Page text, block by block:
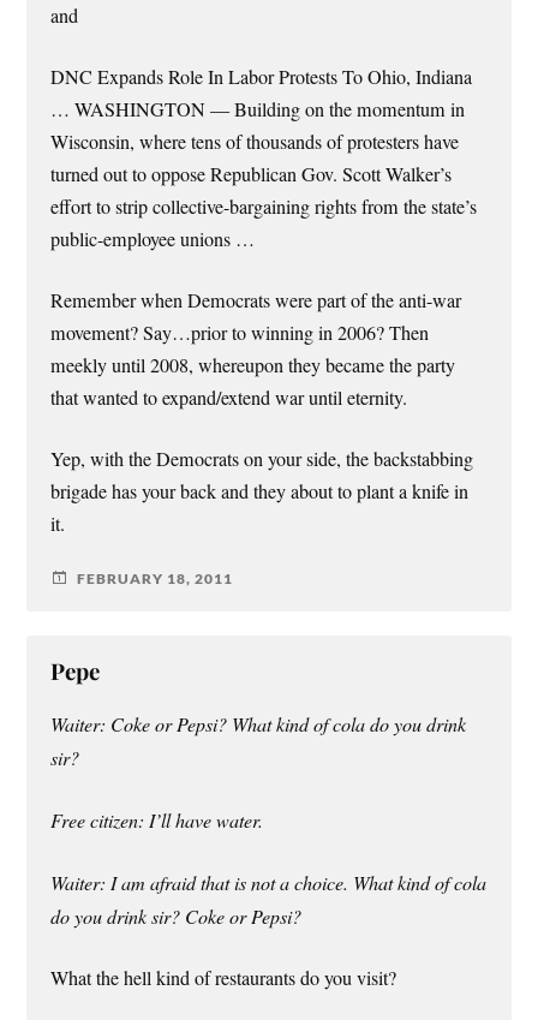
and
DNC Expands Role In Labor Protests To Ohio, Indiana
… WASHINGTON — Building on the momentum in
Wisconsin, where tens of thousands of protesters have
turned out to oppose Republican Gov. Scott Walker’s
effort to strip collective-bargaining rights from the state’s
public-employee unions …
Remember when Democrats were part of the anti-war
movement? Say…prior to winning in 2006? Then
meekly until 2008, whereupon they became the party
that wanted to expand/extend war until eternity.
Yep, with the Democrats on your side, the backstabbing
brigade has your back and they about to plant a knife in
it.
FEBRUARY 18, 2011
Pepe
Waiter: Coke or Pepsi? What kind of cola do you drink
sir?
Free citizen: I’ll have water.
Waiter: I am afraid that is not a choice. What kind of cola
do you drink sir? Coke or Pepsi?
What the hell kind of restaurants do you visit?